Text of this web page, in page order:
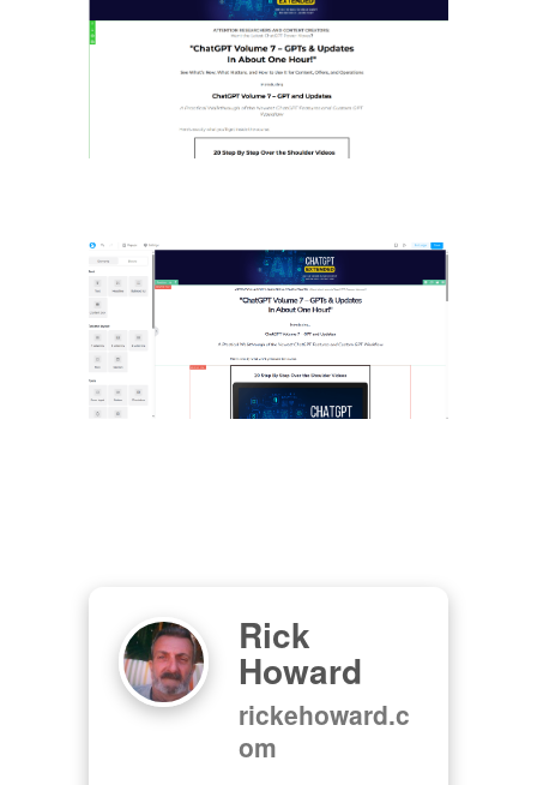
Rick
Howard
rickehoward.c
om